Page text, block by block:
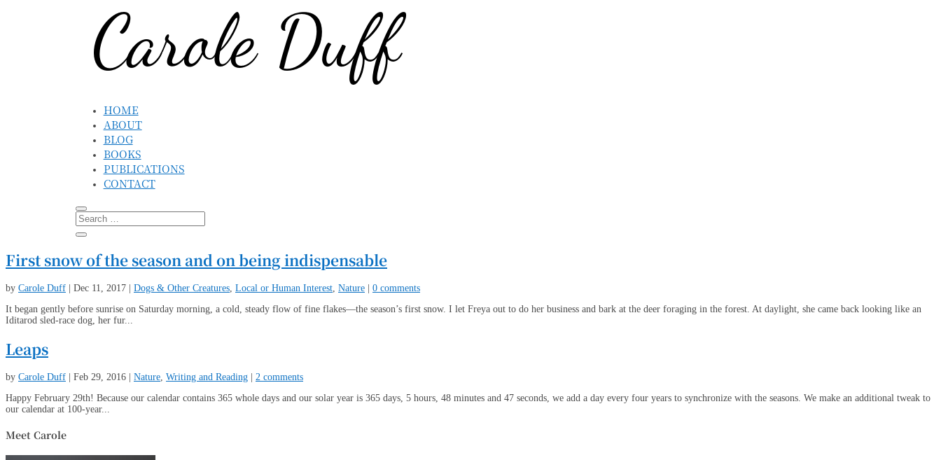
HOME
ABOUT
BLOG
BOOKS
PUBLICATIONS
CONTACT
First snow of the season and on being indispensable
by Carole Duff Dec 11, 2017 Dogs & Other Creatures Local or Human Interest Nature
0 comments
It began gently before sunrise on Saturday morning, a cold, steady flow of fine flakes—the season’s first snow. I let Freya out to do her business and bark at the deer foraging in the forest. At daylight, she came back looking like an
Iditarod sled-race dog, her fur...
Leaps
by Carole Duff | Feb 29, 2016 | Nature Writing and Reading | 2 comments
Happy February 29th! Because our calendar contains 365 whole days and our solar year is 365 days, 5 hours, 48 minutes and 47 seconds, we add a day every four years to synchronize with the seasons. We make an additional tweak to
our calendar at 100-year...
Meet Carole